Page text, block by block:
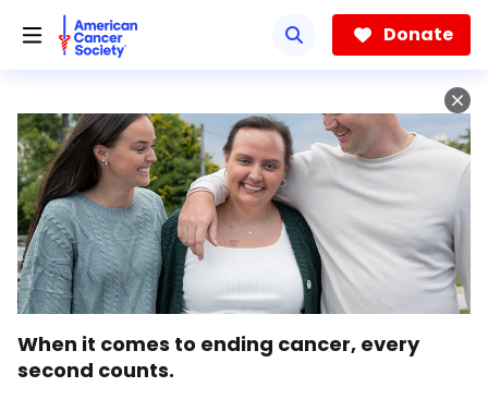
Donate
When it comes to ending cancer, every
second counts.